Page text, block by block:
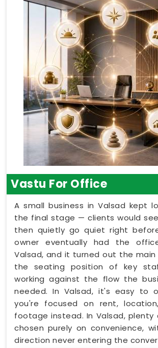
Vastu For Office
A small business in Valsad kept
the final stage — clients would
then quietly go quiet right
owner eventually had the
Valsad, and it turned out the
the seating position of key
working against the flow the
needed. In Valsad, it's easy to
you're focused on rent,
footage instead. In Valsad,
chosen purely on convenience,
direction never entering the